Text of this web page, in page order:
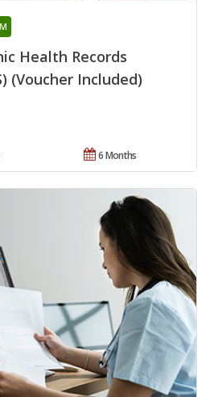
Health Records
(Voucher Included)
6 Months